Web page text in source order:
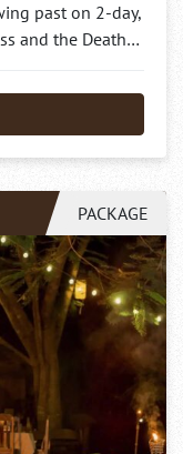
past on 2-day,
and the Death…
PACKAGE